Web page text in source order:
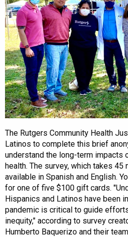
The Rutgers Community Health
Latinos to complete this brief
understand the long-term impacts
health. The survey, which takes
available in Spanish and English.
for one of five $100 gift cards.
Hispanics and Latinos have been
pandemic is critical to guide
inequity," according to survey
Humberto Baquerizo and their